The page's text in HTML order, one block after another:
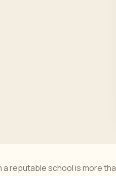
reputable school is more